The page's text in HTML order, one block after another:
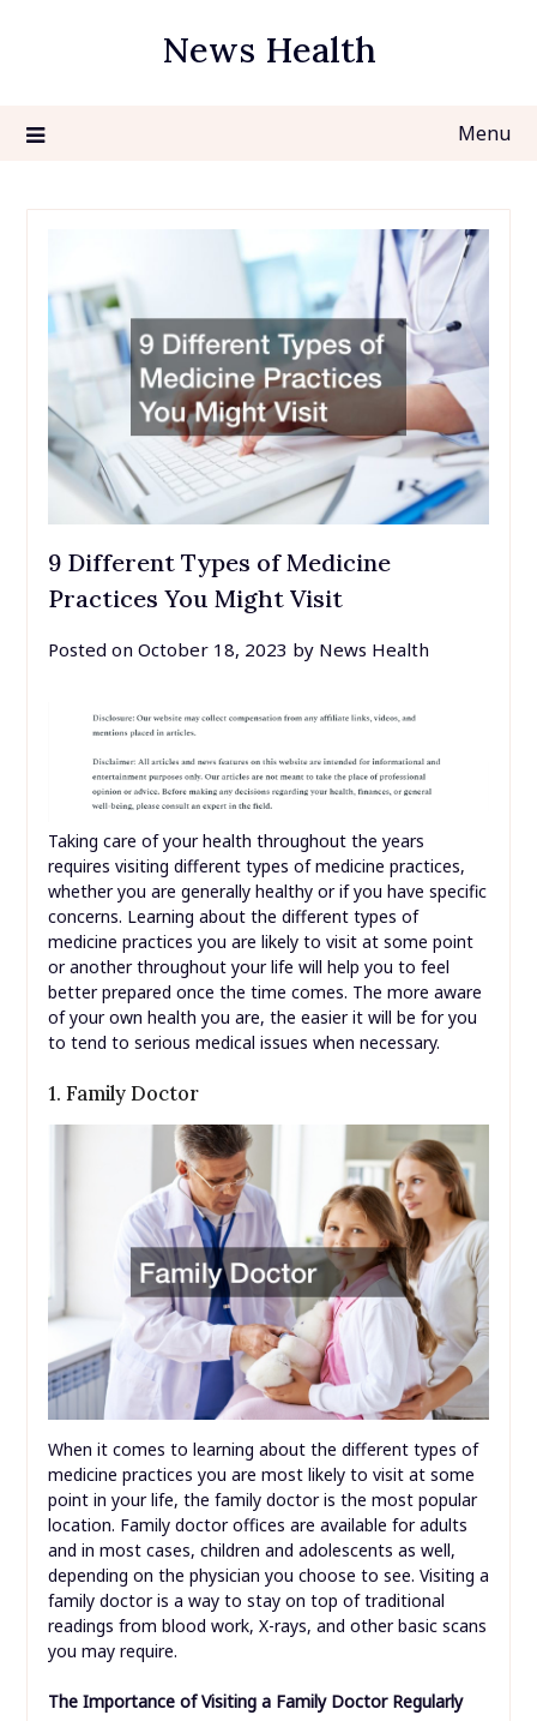
News Health
Menu
9 Different Types of Medicine
Practices You Might Visit
Posted on October 18, 2023 by News Health
Taking care of your health throughout the years
requires visiting different types of medicine practices,
whether you are generally healthy or if you have specific
concerns. Learning about the different types of
medicine practices you are likely to visit at some point
or another throughout your life will help you to feel
better prepared once the time comes. The more aware
of your own health you are, the easier it will be for you
to tend to serious medical issues when necessary.
1. Family Doctor
When it comes to learning about the different types of
medicine practices you are most likely to visit at some
point in your life, the family doctor is the most popular
location. Family doctor offices are available for adults
and in most cases, children and adolescents as well,
depending on the physician you choose to see. Visiting a
family doctor is a way to stay on top of traditional
readings from blood work, X-rays, and other basic scans
you may require.
The Importance of Visiting a Family Doctor Regularly